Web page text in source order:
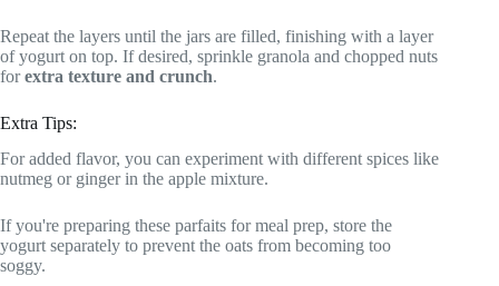
Repeat the layers until the jars are filled, finishing with a layer
of yogurt on top. If desired, sprinkle granola and chopped nuts
forextra texture and crunch.
Extra Tips:
For added flavor, you can experiment with different spices like
nutmeg or ginger in the apple mixture.
If you're preparing these parfaits for meal prep, store the
yogurt separately to prevent the oats from becoming too
soggy.